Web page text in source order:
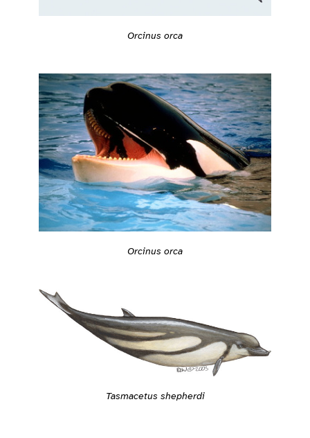
Orcinus orca
Orcinus orca
Tasmacetus shepherdi